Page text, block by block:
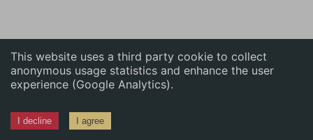
This website uses a third party cookie to collect
anonymous usage statistics and enhance the user
experience (Google Analytics).
I decline I agree